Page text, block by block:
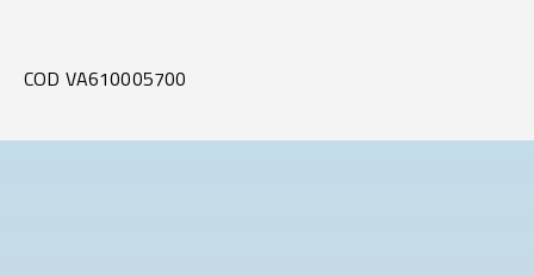
COD VA610005700